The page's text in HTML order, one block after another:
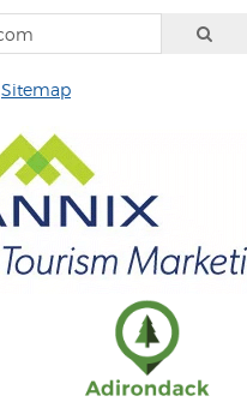
Sitemap